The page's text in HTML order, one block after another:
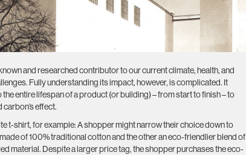
and researched contributor to our current climate, health, and
Fully understanding its impact, however, is complicated. It
entire lifespan of a product (or building) – from start to finish – to
effect.
t-shirt, for example: A shopper might narrow their choice down to
of 100% traditional cotton and the other an eco-friendlier blend of
material. Despite a larger price tag, the shopper purchases the eco-